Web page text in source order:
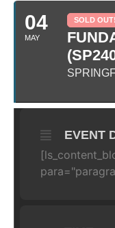
04
MAY
SOLD OUT!
EVENT